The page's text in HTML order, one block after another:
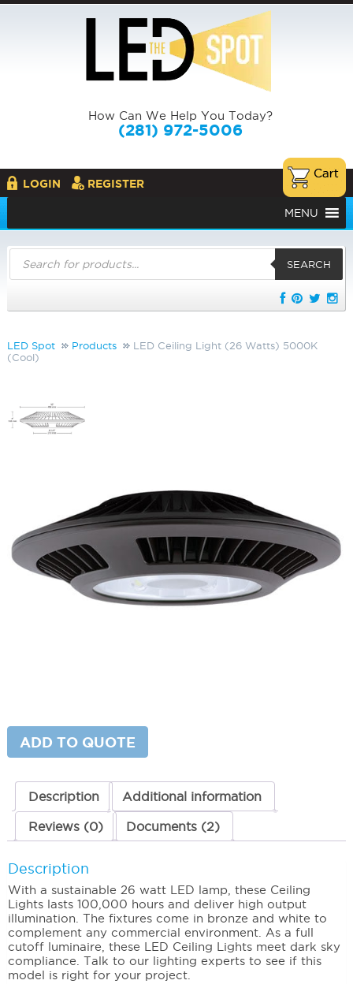
How Can We Help You Today?
(281) 972-5006
LOGIN REGISTER
MENU
Products
search
SEARCH
LED Spot Products
LED Ceiling Light (26 Watts) 5000K
(Cool)
LED Ceiling Light (26 Watts)
5000K (Cool)
LS-CLED26 ZZZ
Categories:Canopy Lighting ,Wall Pack & Security Lights
Watts)
5000K
ADD TO QUOTE
Description Additional information
Reviews (0) Documents (2)
Description
With a sustainable 26 watt LED lamp, these Ceiling
Lights lasts 100,000 hours and deliver high output
illumination. The fixtures come in bronze and white to
complement any commercial environment. As a full
cutoff luminaire, these LED Ceiling Lights meet dark sky
compliance. Talk to our lighting experts to see if this
model is right for your project.